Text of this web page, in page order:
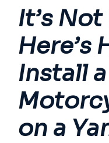
It’s
Here’s
Install a
on a